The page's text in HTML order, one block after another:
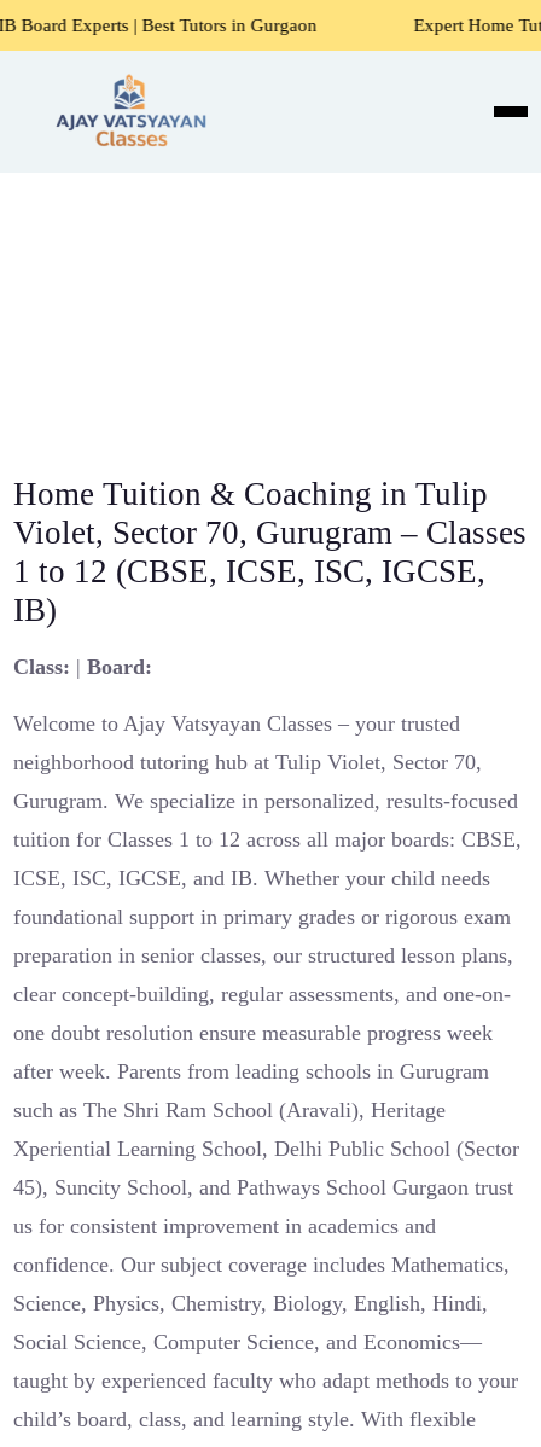
| Best Tutors in Gurgaon Expert Home Tutors for Maths,
Home Tuition & Coaching in Tulip
Violet, Sector 70, Gurugram – Classes
1 to 12 (CBSE, ICSE, ISC, IGCSE,
IB)
Class: |Board:
Welcome to Ajay Vatsyayan Classes – your trusted
neighborhood tutoring hub at Tulip Violet, Sector 70,
Gurugram. We specialize in personalized, results-focused
tuition for Classes 1 to 12 across all major boards: CBSE,
ICSE, ISC, IGCSE, and IB. Whether your child needs
foundational support in primary grades or rigorous exam
preparation in senior classes, our structured lesson plans,
clear concept-building, regular assessments, and one-on-
one doubt resolution ensure measurable progress week
after week. Parents from leading schools in Gurugram
such as The Shri Ram School (Aravali), Heritage
Xperiential Learning School, Delhi Public School (Sector
45), Suncity School, and Pathways School Gurgaon trust
us for consistent improvement in academics and
confidence. Our subject coverage includes Mathematics,
Science, Physics, Chemistry, Biology, English, Hindi,
Social Science, Computer Science, and Economics—
taught by experienced faculty who adapt methods to your
child’s board, class, and learning style. With flexible